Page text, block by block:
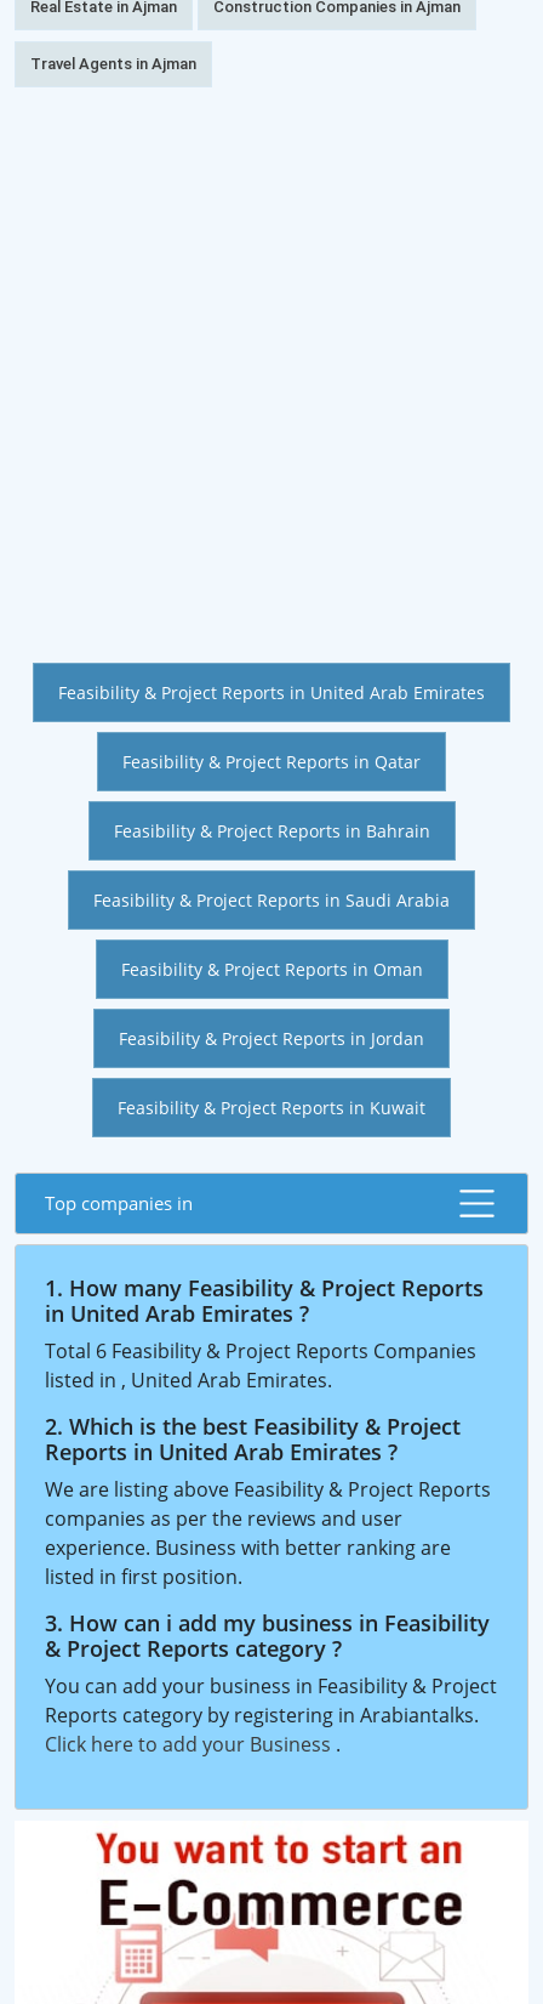
Real Estate in Ajman Construction Companies in Ajman
Travel Agents in Ajman
Feasibility & Project Reports in United Arab Emirates
Feasibility & Project Reports in Qatar
Feasibility & Project Reports in Bahrain
Feasibility & Project Reports in Saudi Arabia
Feasibility & Project Reports in Oman
Feasibility & Project Reports in Jordan
Feasibility & Project Reports in Kuwait
Top companies in
1. How many Feasibility & Project Reports
in United Arab Emirates ?
Total 6 Feasibility & Project Reports Companies
listed in , United Arab Emirates.
2. Which is the best Feasibility & Project
Reports in United Arab Emirates ?
We are listing above Feasibility & Project Reports
companies as per the reviews and user
experience. Business with better ranking are
listed in first position.
3. How can i add my business in Feasibility
& Project Reports category ?
You can add your business in Feasibility & Project
Reports category by registering in Arabiantalks.
Click here to add your Business .